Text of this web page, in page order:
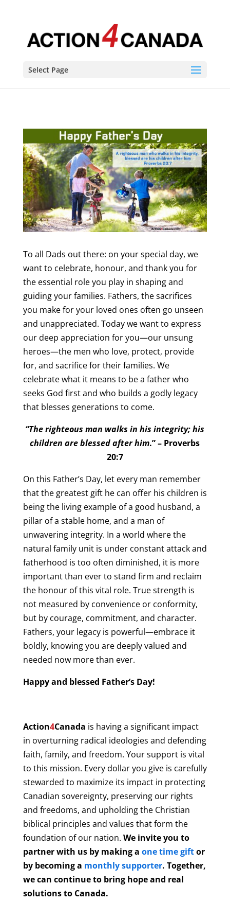
Select Page
To all Dads out there: on your special day, we
want to celebrate, honour, and thank you for
the essential role you play in shaping and
guiding your families. Fathers, the sacrifices
you make for your loved ones often go unseen
and unappreciated. Today we want to express
our deep appreciation for you—our unsung
heroes—the men who love, protect, provide
for, and sacrifice for their families. We
celebrate what it means to be a father who
seeks God first and who builds a godly legacy
that blesses generations to come.
“The righteous man walks in his integrity; his
children are blessed after him.” – Proverbs
20:7
On this Father’s Day, let every man remember
that the greatest gift he can offer his children is
being the living example of a good husband, a
pillar of a stable home, and a man of
unwavering integrity. In a world where the
natural family unit is under constant attack and
fatherhood is too often diminished, it is more
important than ever to stand firm and reclaim
the honour of this vital role. True strength is
not measured by convenience or conformity,
but by courage, commitment, and character.
Fathers, your legacy is powerful—embrace it
boldly, knowing you are deeply valued and
needed now more than ever.
Happy and blessed Father’s Day!
Action4Canada is having a significant impact
in overturning radical ideologies and defending
faith, family, and freedom. Your support is vital
to this mission. Every dollar you give is carefully
stewarded to maximize its impact in protecting
Canadian sovereignty, preserving our rights
and freedoms, and upholding the Christian
biblical principles and values that form the
foundation of our nation. We invite you to
partner with us by making a one time giftor
by becoming a monthly supporter. Together,
we can continue to bring hope and real
solutions to Canada.